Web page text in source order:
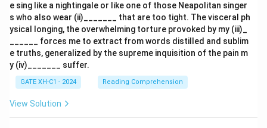
e sing like a nightingale or like one of those Neapolitan singer
s who also wear (ii)_______ that are too tight. The visceral ph
ysical longing, the overwhelming torture provoked by my (iii)_
______ forces me to extract from words distilled and sublim
e truths, generalized by the supreme inquisition of the pain m
y (iv)_______ suffer.
GATE XH-C1 - 2024 Reading Comprehension
View Solution